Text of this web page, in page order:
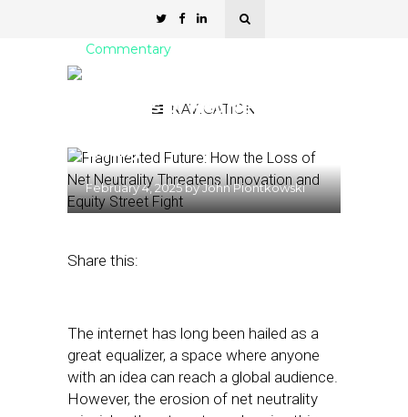
NAVIGATION
Commentary
the Loss of Net Neutrality
Equity
February 4, 2025byJohn Piontkowski
Share this:
The internet has long been hailed as a
great equalizer, a space where anyone
with an idea can reach a global audience.
However, the erosion of net neutrality